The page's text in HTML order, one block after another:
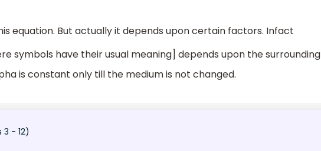
equation. But actually it depends upon certain factors. Infact
symbols have their usual meaning] depends upon the surrounding
is constant only till the medium is not changed.
3 - 12)